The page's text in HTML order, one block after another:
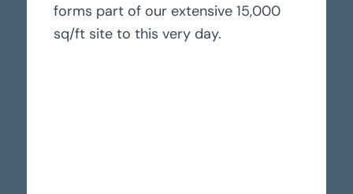
forms part of our extensive 15,000
sq/ft site to this very day.